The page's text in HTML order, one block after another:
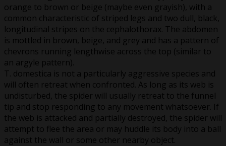
orange to brown or beige (maybe even grayish), with a
common characteristic of striped legs and two dull, black,
longitudinal stripes on the cephalothorax. The abdomen
is mottled in brown, beige, and grey and has a pattern of
chevrons running lengthwise across the top (similar to
an argyle pattern).
T. domestica is not a particularly aggressive species and
will often retreat when confronted. As long as its web is
undisturbed, the spider will usually retreat to the funnel
tip and stop responding to any movement whatsoever. If
the web is attacked and partially destroyed, the spider will
attempt to flee the area or may huddle its body into a ball
against the wall or some other nearby object.